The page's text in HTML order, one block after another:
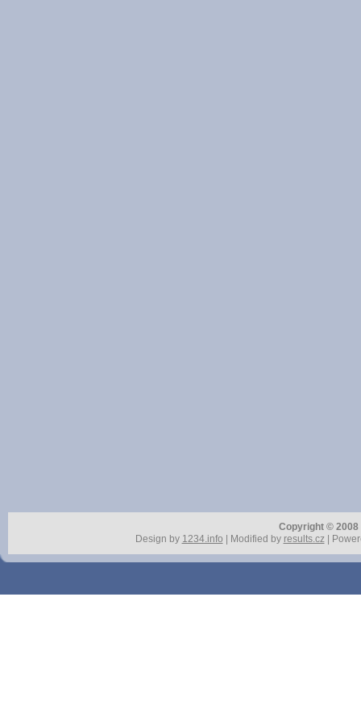
Copyright ©
Design by 1234.info | Modified by results.cz|